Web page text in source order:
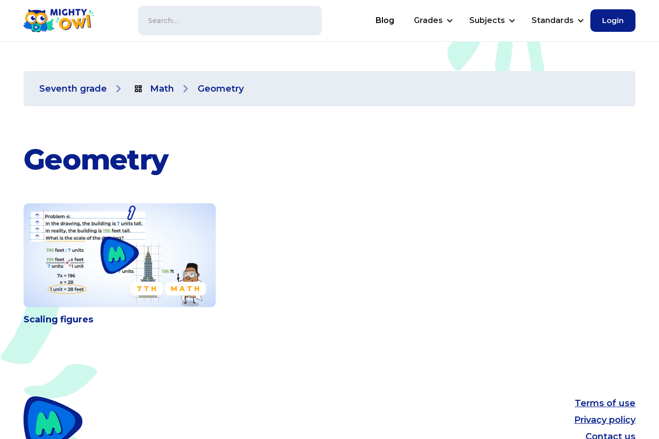
Blog Grades Subjects Standards Login
Seventh grade Math Geometry
Geometry
7TH MATH
Scaling figures
Terms of use
Privacy policy
Contact us